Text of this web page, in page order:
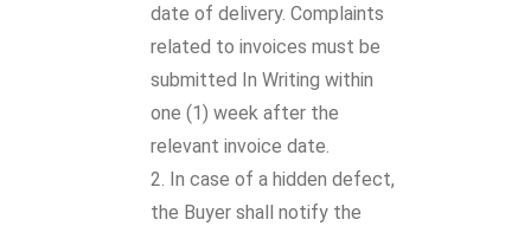
date of delivery. Complaints
related to invoices must be
submitted In Writing within
one (1) week after the
relevant invoice date.
In case of a hidden defect,
the Buyer shall notify the